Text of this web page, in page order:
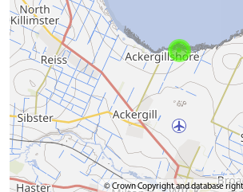
© Crown Copyright and database